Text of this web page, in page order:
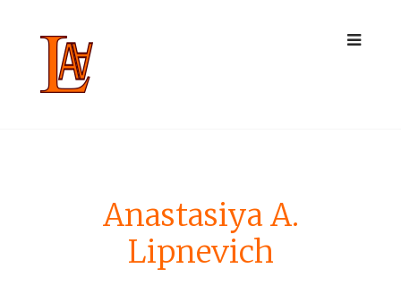
Anastasiya A.
Lipnevich